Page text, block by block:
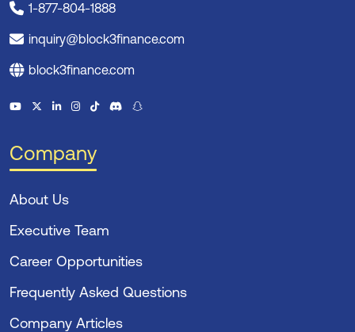
1-877-804-1888
inquiry@block3finance.com
block3finance.com
Company
About Us
Executive Team
Career Opportunities
Frequently Asked Questions
Company Articles